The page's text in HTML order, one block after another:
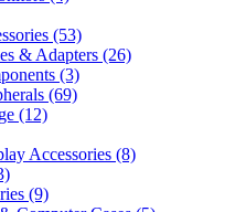
(53)
& Adapters (26)
(3)
(69)
(12)
Accessories (8)
(9)